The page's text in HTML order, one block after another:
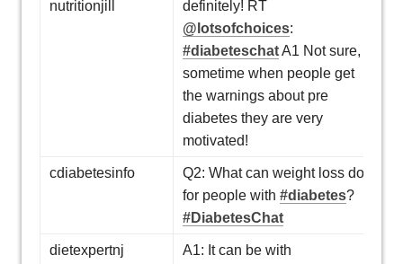
nutritionjill
definitely! RT
@lotsofchoices:
#diabeteschatA1 Not sure,
sometime when people get
the warnings about pre
diabetes they are very
motivated!
cdiabetesinfo
Q2: What can weight loss do
for people with #diabetes?
#DiabetesChat
dietexpertnj
A1: It can be with